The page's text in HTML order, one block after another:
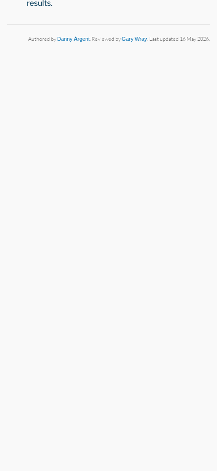
results.
Authored byDanny Argent . Reviewed byGary Wray . Last updated 16 May 2026.